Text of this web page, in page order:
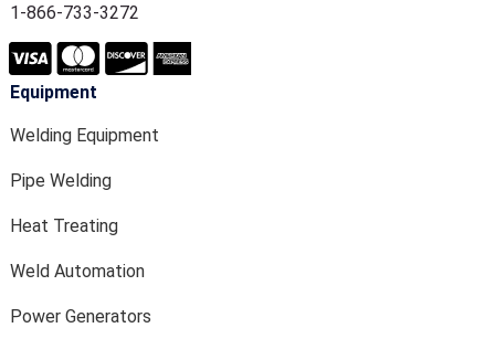
1-866-733-3272
Equipment
Welding Equipment
Pipe Welding
Heat Treating
Weld Automation
Power Generators